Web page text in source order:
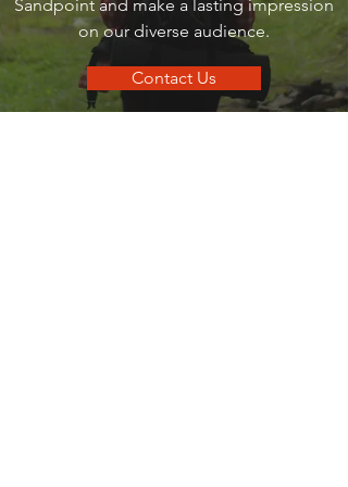
Sandpoint and make a lasting impression
on our diverse audience.
Contact Us